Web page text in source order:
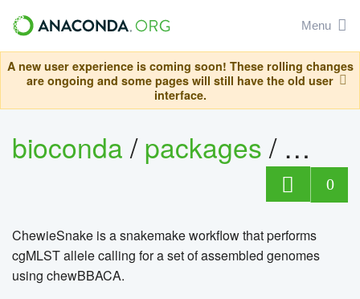
Menu
A new user experience is coming soon! These rolling changes
are ongoing and some pages will still have the old user
interface.
bioconda/packages/
0
ChewieSnake is a snakemake workflow that performs
cgMLST allele calling for a set of assembled genomes
using chewBBACA.